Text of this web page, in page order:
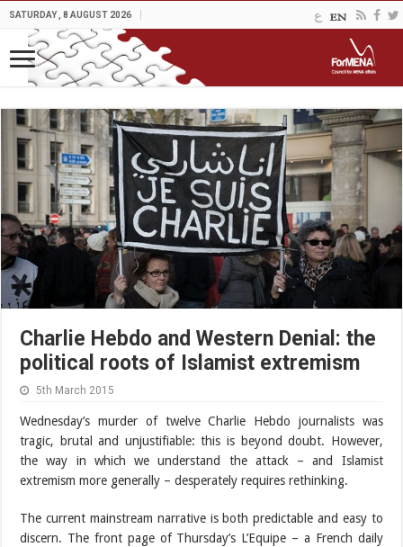
SATURDAY , 8 AUGUST 2026
Charlie Hebdo and Western Denial: the
political roots of Islamist extremism
5th March 2015
Wednesday’s murder of twelve Charlie Hebdo journalists was
tragic, brutal and unjustifiable: this is beyond doubt. However,
the way in which we understand the attack – and Islamist
extremism more generally – desperately requires rethinking.
The current mainstream narrative is both predictable and easy to
discern. The front page of Thursday’s L’Equipe – a French daily